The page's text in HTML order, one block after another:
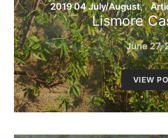
2019 04 July/August
Lismore
June 27,
VIEW